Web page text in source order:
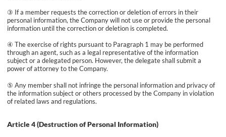
③ If a member requests the correction or deletion of errors in their
personal information, the Company will not use or provide the personal
information until the correction or deletion is completed.
④ The exercise of rights pursuant to Paragraph 1 may be performed
through an agent, such as a legal representative of the information
subject or a delegated person. However, the delegate shall submit a
power of attorney to the Company.
⑤ Any member shall not infringe the personal information and privacy of
the information subject or others processed by the Company in violation
of related laws and regulations.
Article 4 (Destruction of Personal Information)